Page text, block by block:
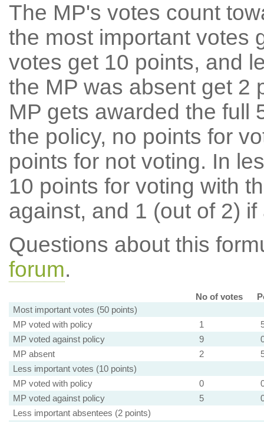
The MP's votes count
the most important votes
votes get 10 points, and
the MP was absent get 2
MP gets awarded the full
the policy, no points for
points for not voting. In
10 points for voting with
against, and 1 (out of 2) if
Questions about this
forum.
No of votes
Most important votes (50 points)
MP voted with policy
1
MP voted against policy
9
MP absent
2
Less important votes (10 points)
MP voted with policy
0
MP voted against policy
5
Less important absentees (2 points)